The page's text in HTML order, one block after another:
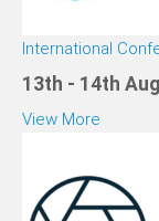
International
13th - 14th
View More